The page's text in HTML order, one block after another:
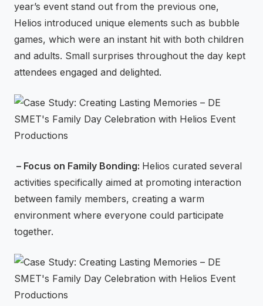
year’s event stand out from the previous one,
Helios introduced unique elements such as bubble
games, which were an instant hit with both children
and adults. Small surprises throughout the day kept
attendees engaged and delighted.
– Focus on Family Bonding: Helios curated several
activities specifically aimed at promoting interaction
between family members, creating a warm
environment where everyone could participate
together.